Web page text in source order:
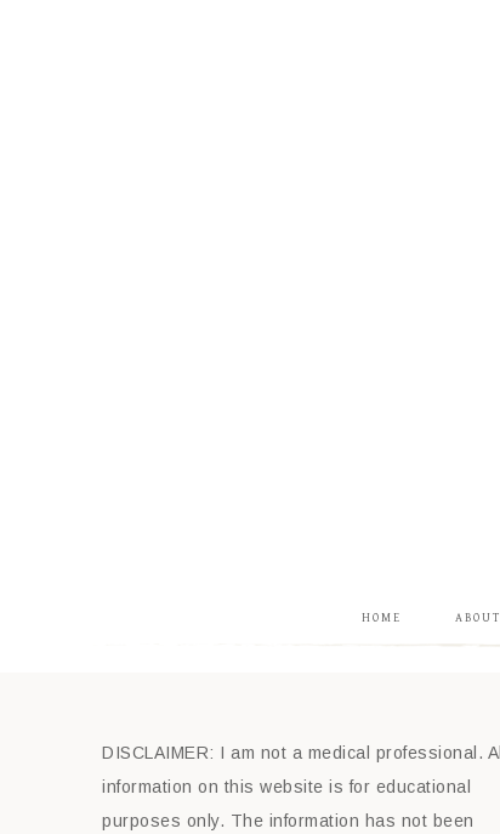
HOME ABOUT
DISCLAIMER: I am not a medical professional. All
information on this website is for educational
purposes only. The information has not been